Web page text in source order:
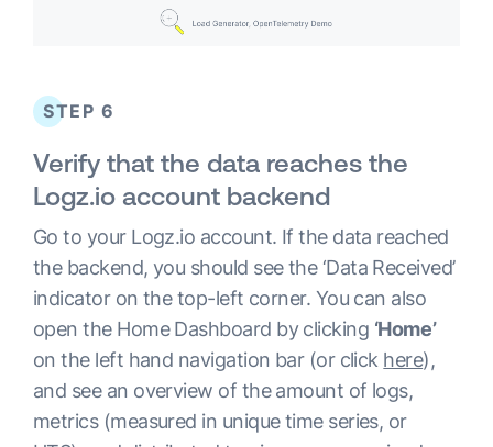
STEP 6
Verify that the data reaches the
Logz.io account backend
Go to your Logz.io account. If the data reached
the backend, you should see the ‘Data Received’
indicator on the top-left corner. You can also
open the Home Dashboard by clicking ‘Home’
on the left hand navigation bar (or click here),
and see an overview of the amount of logs,
metrics (measured in unique time series, or